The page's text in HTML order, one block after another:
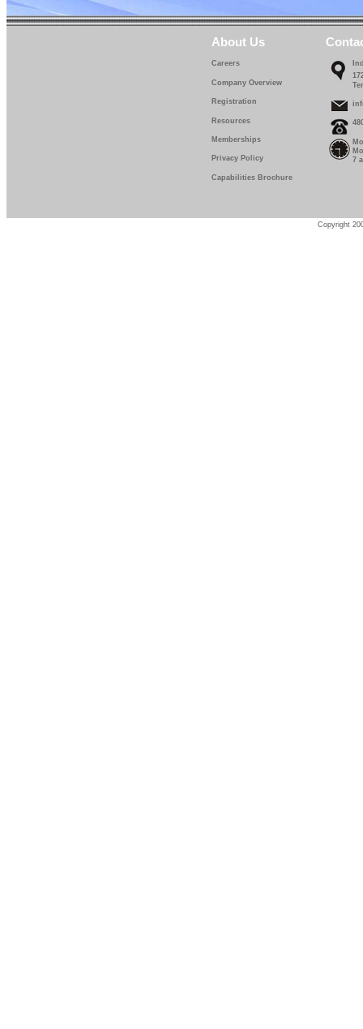
About Us
Careers
Company Overview
Registration
Resources
Memberships
Privacy Policy
Capabilities Brochure
7
Copyright